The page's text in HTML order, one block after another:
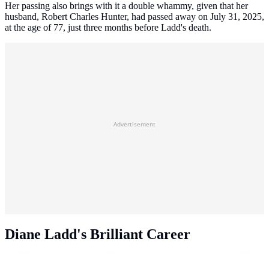
Her passing also brings with it a double whammy, given that her
husband, Robert Charles Hunter, had passed away on July 31, 2025,
at the age of 77, just three months before Ladd's death.
Advertisement
Diane Ladd's Brilliant Career